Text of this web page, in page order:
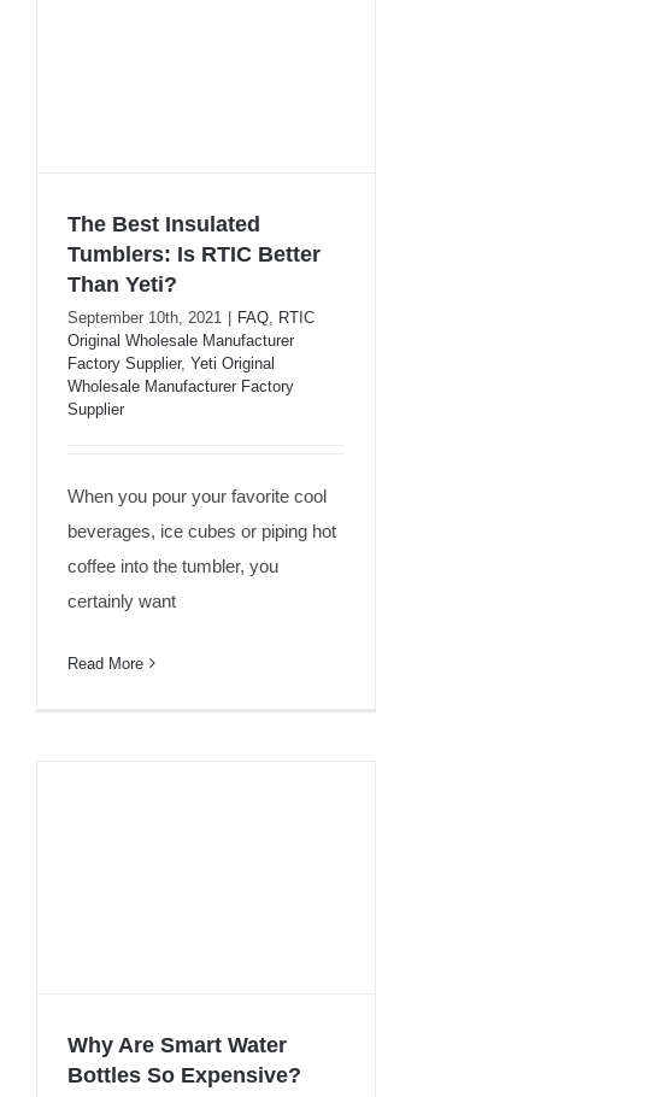
The Best Insulated
Tumblers: Is RTIC Better
Than Yeti?
The Best Insulated
Tumblers: Is RTIC Better
Than Yeti?
September 10th, 2021 | FAQ RTIC
Original Wholesale Manufacturer
Factory Supplier, Yeti Original
Wholesale Manufacturer Factory
Supplier
When you pour your favorite cool
beverages, ice cubes or piping hot
coffee into the tumbler, you
certainly want
Read More
Why Are Smart Water
Bottles So Expensive?